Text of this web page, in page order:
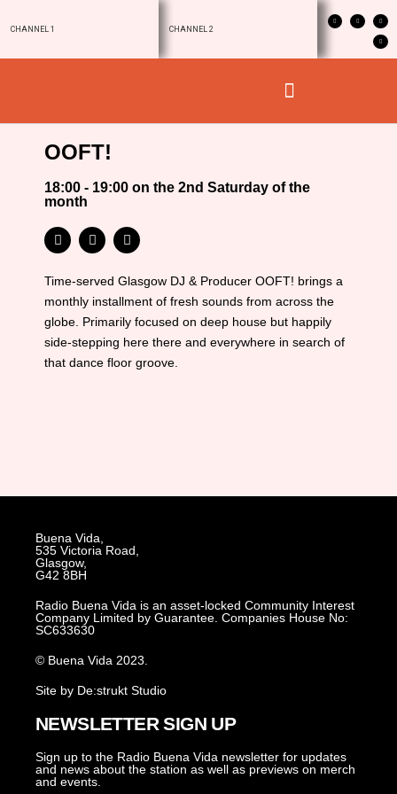
CHANNEL 1 CHANNEL 2
OOFT!
18:00 - 19:00 on the 2nd Saturday of the
month
Time-served Glasgow DJ & Producer OOFT! brings a
monthly installment of fresh sounds from across the
globe. Primarily focused on deep house but happily
side-stepping here there and everywhere in search of
that dance floor groove.
Buena Vida,
535 Victoria Road,
Glasgow,
G42 8BH
Radio Buena Vida is an asset-locked Community Interest
Company Limited by Guarantee. Companies House No:
SC633630
© Buena Vida 2023.
Site by De:strukt Studio
NEWSLETTER SIGN UP
Sign up to the Radio Buena Vida newsletter for updates
and news about the station as well as previews on merch
and events.